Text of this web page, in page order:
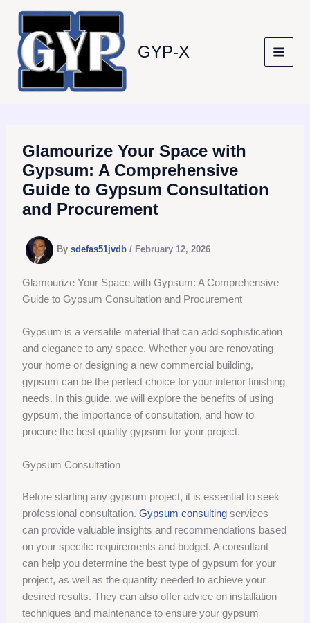
content
GYP-X
Glamourize Your Space with
Gypsum: A Comprehensive
Guide to Gypsum Consultation
and Procurement
Bysdefas51jvdb/ February 12, 2026
Glamourize Your Space with Gypsum: A Comprehensive
Guide to Gypsum Consultation and Procurement
Gypsum is a versatile material that can add sophistication
and elegance to any space. Whether you are renovating
your home or designing a new commercial building,
gypsum can be the perfect choice for your interior finishing
needs. In this guide, we will explore the benefits of using
gypsum, the importance of consultation, and how to
procure the best quality gypsum for your project.
Gypsum Consultation
Before starting any gypsum project, it is essential to seek
professional consultation.Gypsum consulting services
can provide valuable insights and recommendations based
on your specific requirements and budget. A consultant
can help you determine the best type of gypsum for your
project, as well as the quantity needed to achieve your
desired results. They can also offer advice on installation
techniques and maintenance to ensure your gypsum